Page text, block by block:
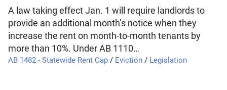
A law taking effect Jan. 1 will require landlords to
provide an additional month’s notice when they
increase the rent on month-to-month tenants by
more than 10%. Under AB 1110…
AB 1482 - Statewide Rent Cap / Eviction / Legislation